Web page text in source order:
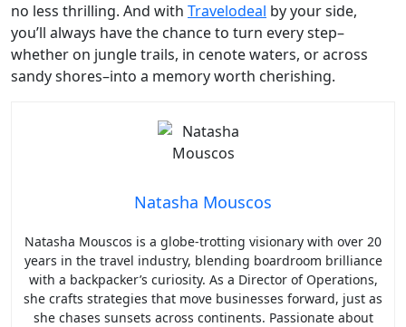
no less thrilling. And with Travelodeal by your side,
you’ll always have the chance to turn every step–
whether on jungle trails, in cenote waters, or across
sandy shores–into a memory worth cherishing.
Natasha Mouscos
Natasha Mouscos is a globe-trotting visionary with over 20
years in the travel industry, blending boardroom brilliance
with a backpacker’s curiosity. As a Director of Operations,
she crafts strategies that move businesses forward, just as
she chases sunsets across continents. Passionate about